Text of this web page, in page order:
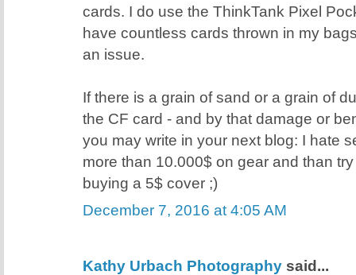
cards. I do use the ThinkTank Pixel
have countless cards thrown in my
an issue.
If there is a grain of sand or a grain of
the CF card - and by that damage or
you may write in your next blog: I hate
more than 10.000$ on gear and than
buying a 5$ cover ;)
December 7, 2016 at 4:05 AM
Kathy Urbach Photography said...